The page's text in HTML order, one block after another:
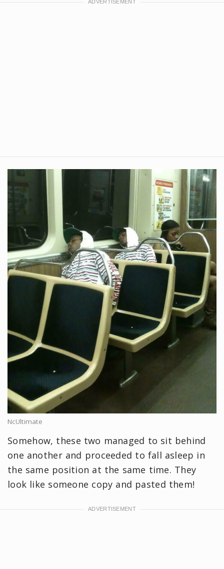
NcUltimate
Somehow, these two managed to sit behind
one another and proceeded to fall asleep in
the same position at the same time. They
look like someone copy and pasted them!